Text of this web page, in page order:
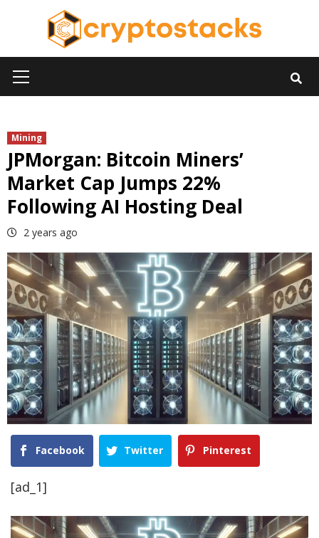
Menu
Mining
JPMorgan: Bitcoin Miners’
Market Cap Jumps 22%
Following AI Hosting Deal
2 years ago
Facebook Twitter Pinterest
[ad_1]